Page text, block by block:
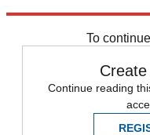
To
Continue reading